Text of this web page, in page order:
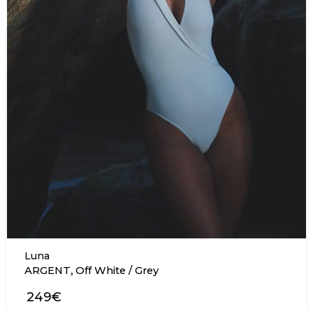
Luna
ARGENT, Off White / Grey
249€